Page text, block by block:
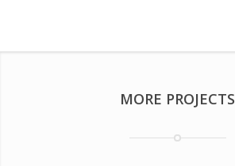
MORE PROJECTS